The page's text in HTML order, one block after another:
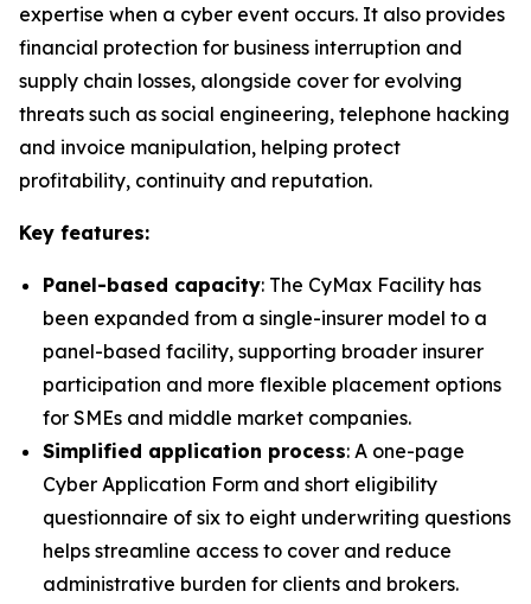
expertise when a cyber event occurs. It also provides
financial protection for business interruption and
supply chain losses, alongside cover for evolving
threats such as social engineering, telephone hacking
and invoice manipulation, helping protect
profitability, continuity and reputation.
Key features:
Panel-based capacity: The CyMax Facility has
been expanded from a single-insurer model to a
panel-based facility, supporting broader insurer
participation and more flexible placement options
for SMEs and middle market companies.
Simplified application process: A one-page
Cyber Application Form and short eligibility
questionnaire of six to eight underwriting questions
helps streamline access to cover and reduce
administrative burden for clients and brokers.